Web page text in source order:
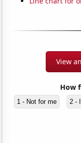
View
How
1 - Not for me 2 -